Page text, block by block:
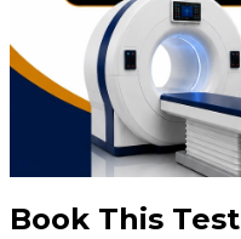
Book This Test